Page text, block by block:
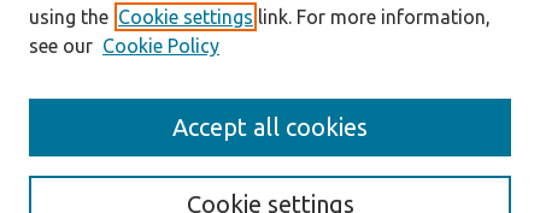
Enter search terms:
using the Cookie settings link. For more information,
see our Cookie Policy
Cookie settings
Accept all cookies